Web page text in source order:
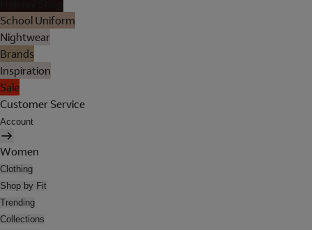
School Uniform
Nightwear
Brands
Inspiration
Sale
Customer Service
Account
Women
Clothing
Shop by Fit
Trending
Collections